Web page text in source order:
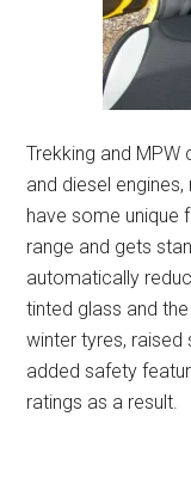
Trekking and
and diesel
have some unique
range and gets
automatically
tinted glass and
winter tyres, raised
added safety
ratings as a result.